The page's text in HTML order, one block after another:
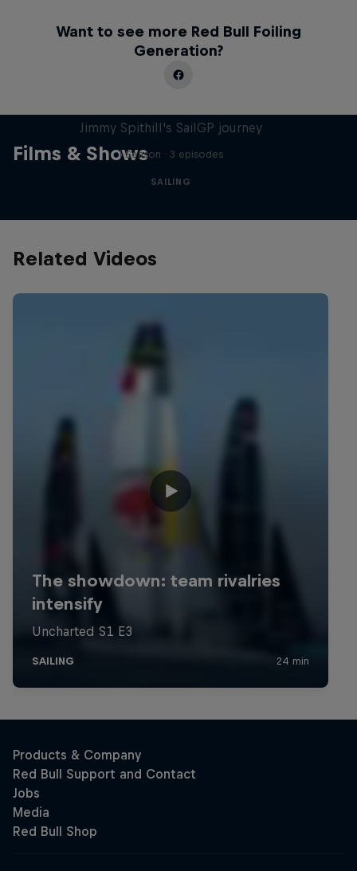
Want to see more Red Bull Foiling
Generation?
Films & Shows
Jimmy Spithill's SailGP journey
1 Season · 3 episodes
SAILING
Related Videos